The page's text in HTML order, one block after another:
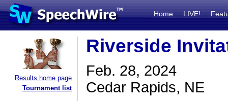
Home LIVE!
Results home page
Tournament list
Riverside
Feb. 28, 2024
Cedar Rapids, NE